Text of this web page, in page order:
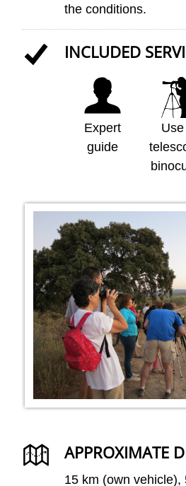
the conditions.
INCLUDED
Expert
guide
APPROXIMATE
15 km (own vehicle),